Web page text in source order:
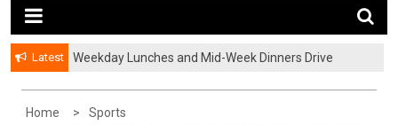
Latest
Weekday Lunches and Mid-Week Dinners Drive
Home
Sports